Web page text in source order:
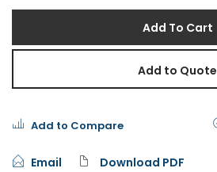
Add To Cart
Add to Quote
Add to Compare
Email Download PDF